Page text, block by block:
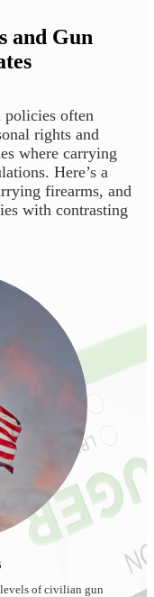
and Gun
policies often
rights and
where carrying
Here’s a
firearms, and
with contrasting
levels of civilian gun